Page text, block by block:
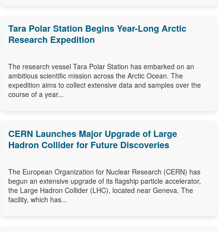
Tara Polar Station Begins Year-Long Arctic
Research Expedition
The research vessel Tara Polar Station has embarked on an
ambitious scientific mission across the Arctic Ocean. The
expedition aims to collect extensive data and samples over the
course of a year...
CERN Launches Major Upgrade of Large
Hadron Collider for Future Discoveries
The European Organization for Nuclear Research (CERN) has
begun an extensive upgrade of its flagship particle accelerator,
the Large Hadron Collider (LHC), located near Geneva. The
facility, which has...